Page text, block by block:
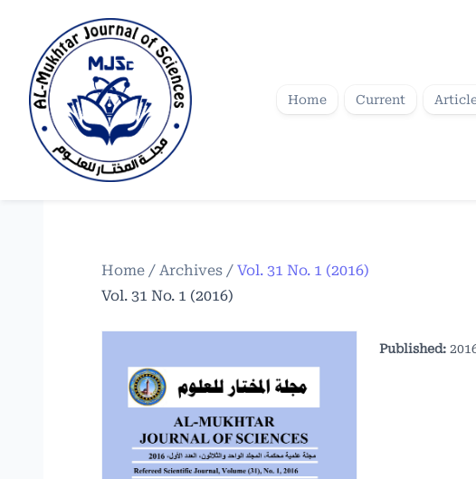
Home Current
Home / Archives / Vol. 31 No. 1 (2016)
Vol. 31 No. 1 (2016)
Published: